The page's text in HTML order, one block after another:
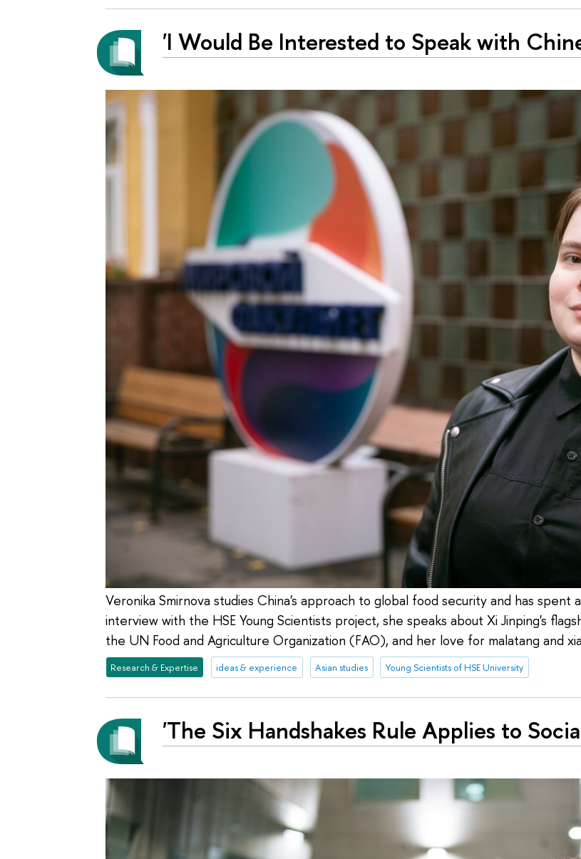
'I Would Be Interested to Speak with
Veronika Smirnova studies China's approach to global food security and has spent
interview with the HSE Young Scientists project, she speaks about Xi Jinping's
the UN Food and Agriculture Organization (FAO), and her love for malatang and
Research & Expertise ideas & experience Asian studies Young Scientists of HSE University
'The Six Handshakes Rule Applies to